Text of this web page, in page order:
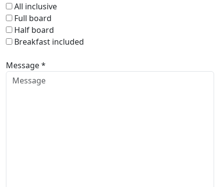
All inclusive
Full board
Half board
Breakfast included
Message *